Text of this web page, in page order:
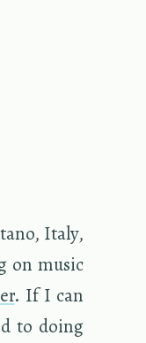
Italy,
on music
. If I can
to doing